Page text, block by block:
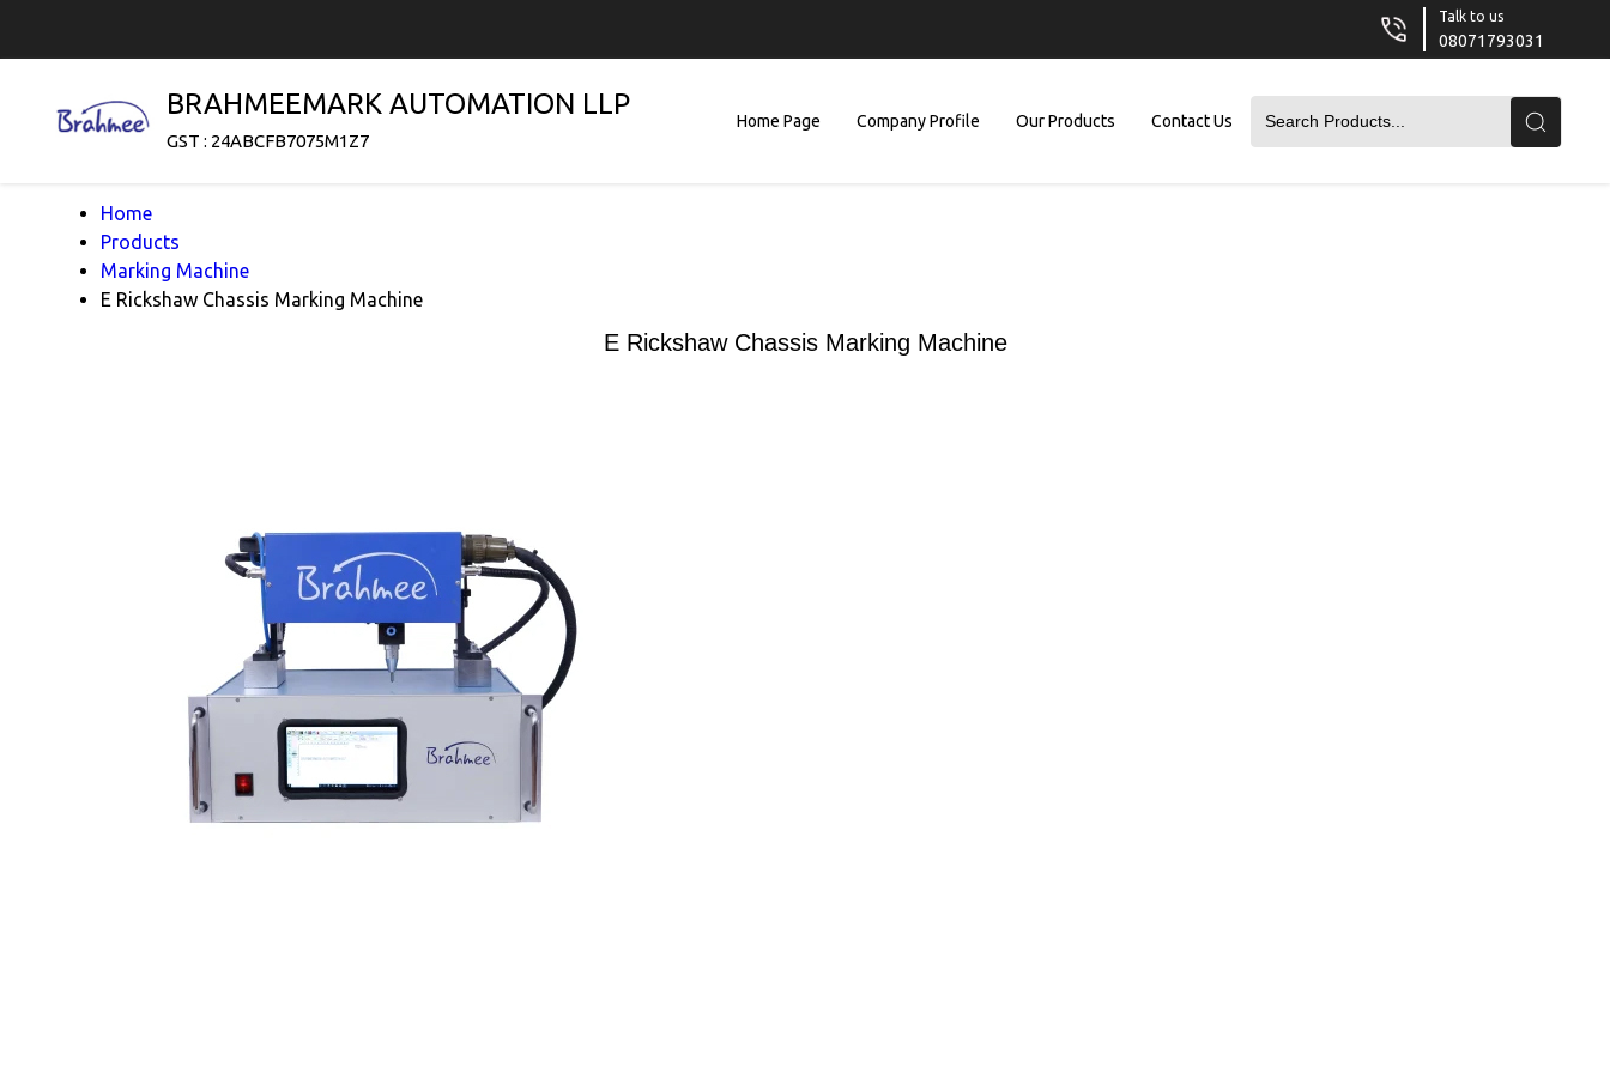
Talk to us
08071793031
BRAHMEEMARK AUTOMATION LLP
GST : 24ABCFB7075M1Z7
Home Page Company Profile Our Products Contact Us
Home
Products
Marking Machine
E Rickshaw Chassis Marking Machine
E Rickshaw Chassis Marking Machine